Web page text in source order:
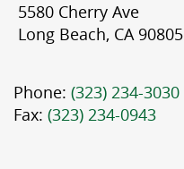
5580 Cherry Ave
Long Beach, CA 90805
Phone: (323) 234-3030
Fax: (323) 234-0943